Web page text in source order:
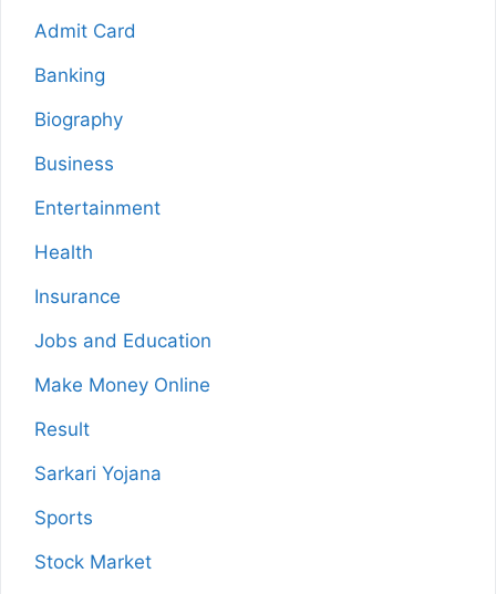
Admit Card
Banking
Biography
Business
Entertainment
Health
Insurance
Jobs and Education
Make Money Online
Result
Sarkari Yojana
Sports
Stock Market